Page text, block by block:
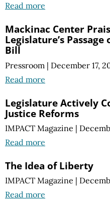
Read more
Mackinac Center
Legislature’s
Bill
Pressroom | December 17,
Read more
Legislature Actively
Justice Reforms
IMPACT Magazine |
Read more
The Idea of Liberty
IMPACT Magazine |
Read more